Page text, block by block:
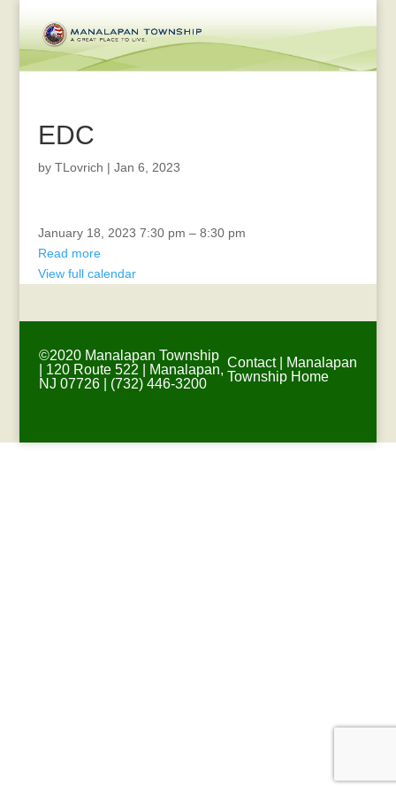
EDC
by TLovrich | Jan 6, 2023
Township
Committee
Meeting
January 18, 2023 7:30 pm – 8:30 pm
Read more
View full calendar
©2020 Manalapan Township
| 120 Route 522 | Manalapan,
NJ 07726 | (732) 446-3200
Contact|
Manalapan
Township Home